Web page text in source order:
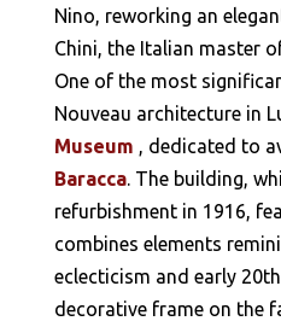
Nino, reworking an
Chini, the Italian master
One of the most
Nouveau architecture in
Museum , dedicated to
Baracca. The building,
refurbishment in 1916,
combines elements
eclecticism and early
decorative frame on the